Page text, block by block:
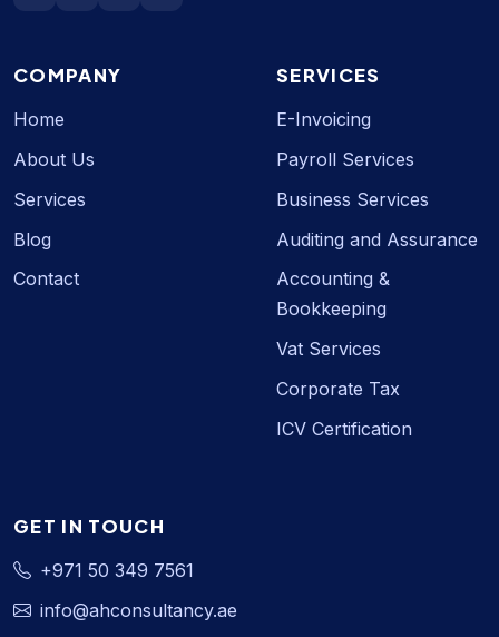
COMPANY
Home
About Us
Services
Blog
Contact
SERVICES
E-Invoicing
Payroll Services
Business Services
Auditing and Assurance
Accounting &
Bookkeeping
Vat Services
Corporate Tax
ICV Certification
GET IN TOUCH
+971 50 349 7561
info@ahconsultancy.ae